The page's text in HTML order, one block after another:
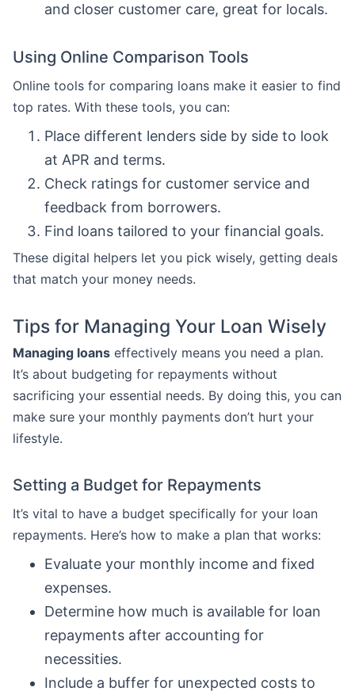
and closer customer care, great for locals.
Using Online Comparison Tools
Online tools for comparing loans make it easier to find
top rates. With these tools, you can:
Place different lenders side by side to look
at APR and terms.
Check ratings for customer service and
feedback from borrowers.
Find loans tailored to your financial goals.
These digital helpers let you pick wisely, getting deals
that match your money needs.
Tips for Managing Your Loan Wisely
Managing loans effectively means you need a plan.
It’s about budgeting for repayments without
sacrificing your essential needs. By doing this, you can
make sure your monthly payments don’t hurt your
lifestyle.
Setting a Budget for Repayments
It’s vital to have a budget specifically for your loan
repayments. Here’s how to make a plan that works:
Evaluate your monthly income and fixed
expenses.
Determine how much is available for loan
repayments after accounting for
necessities.
Include a buffer for unexpected costs to